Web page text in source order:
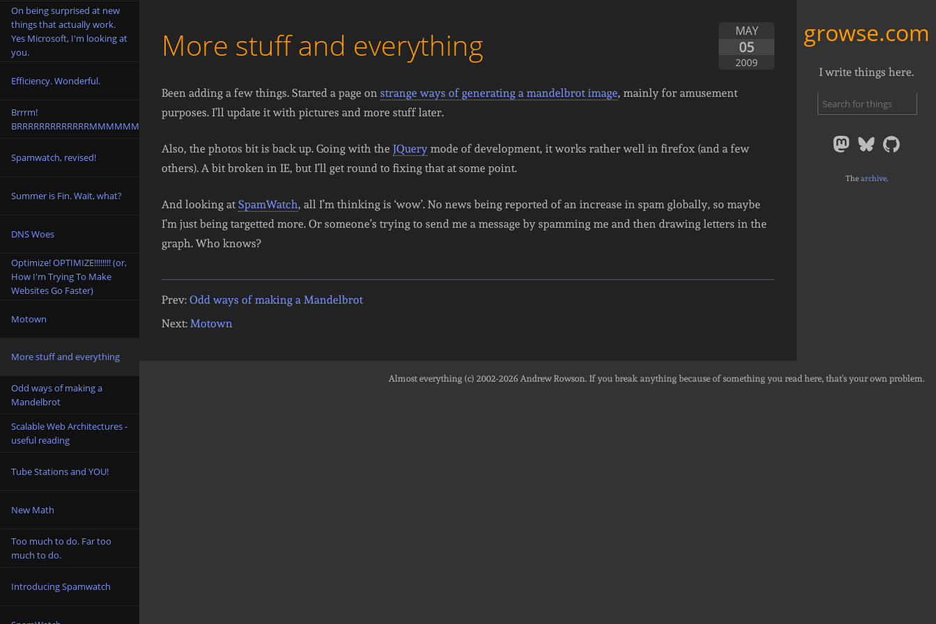
growse.com
I write things here.
The archive.
On being surprised at new
things that actually work.
Yes Microsoft, I'm looking at
you.
Efficiency. Wonderful.
Brrrm!
BRRRRRRRRRRRRRMMMMMM!
Spamwatch, revised!
Summer is Fin. Wait, what?
DNS Woes
Optimize! OPTIMIZE!!!!!!!! (or,
How I'm Trying To Make
Websites Go Faster)
Motown
More stuff and everything
Odd ways of making a
Mandelbrot
Scalable Web Architectures -
useful reading
Tube Stations and YOU!
New Math
Too much to do. Far too
much to do.
Introducing Spamwatch
MAY
05
2009
More stuff and everything
Been adding a few things. Started a page on strange ways of generating a mandelbrot image, mainly for amusement
purposes. I’ll update it with pictures and more stuff later.
Also, the photos bit is back up. Going with the JQuery mode of development, it works rather well in firefox (and a few
others). A bit broken in IE, but I’ll get round to fixing that at some point.
And looking at SpamWatch, all I’m thinking is ‘wow’. No news being reported of an increase in spam globally, so maybe
I’m just being targetted more. Or someone’s trying to send me a message by spamming me and then drawing letters in the
graph. Who knows?
Prev: Odd ways of making a Mandelbrot
Next: Motown
Almost everything (c) 2002-2026 Andrew Rowson. If you break anything because of something you read here, that's your own problem.